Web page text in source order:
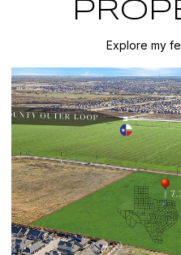
Explore my